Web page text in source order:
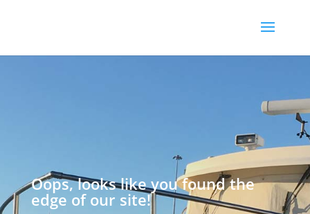
Oops, looks like you found the
edge of our site!